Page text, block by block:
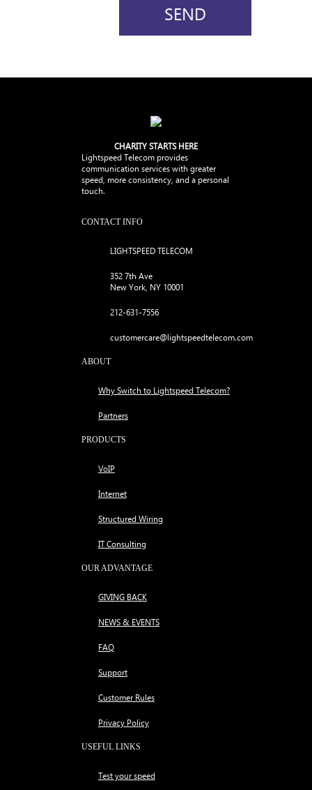
CHARITY STARTS HERE
Lightspeed Telecom provides
communication services with greater
speed, more consistency, and a personal
touch.
CONTACT INFO
LIGHTSPEED TELECOM
352 7th Ave
New York, NY 10001
212-631-7556
customercare@lightspeedtelecom.com
ABOUT
Why Switch to Lightspeed Telecom?
Partners
PRODUCTS
VoIP
Internet
Structured Wiring
IT Consulting
OUR ADVANTAGE
GIVING BACK
NEWS & EVENTS
FAQ
Support
Customer Rules
Privacy Policy
USEFUL LINKS
Test your speed